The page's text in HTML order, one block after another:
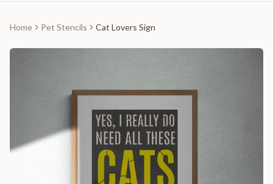
Home Pet Stencils Cat Lovers Sign